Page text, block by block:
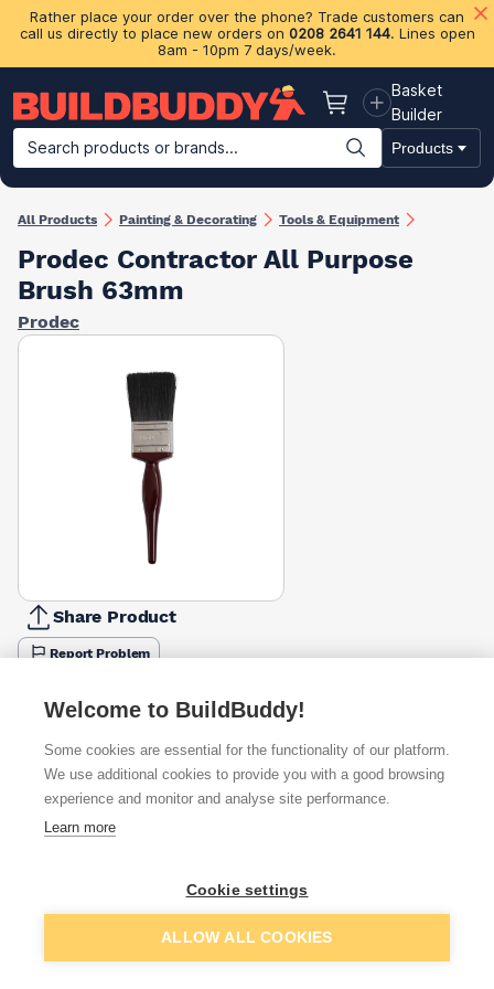
Rather place your order over the phone? Trade customers can
call us directly to place new orders on 0208 2641 144. Lines open
8am - 10pm 7 days/week.
Basket
Basket
Builder
Search products or brands...
Products
Building Materials Plasterboard & Drylining Insulation
All Products Painting & Decorating Tools & Equipment
Prodec Contractor All Purpose
Brush 63mm
Prodec
Share Product
Report Problem
Available from
Quick buy
£5.95
more retailers(ShowAdd to basket
Welcome to BuildBuddy!
Some cookies are essential for the functionality of our platform.
We use additional cookies to provide you with a good browsing
experience and monitor and analyse site performance.
Learn more
Cookie settings
ALLOW ALL COOKIES